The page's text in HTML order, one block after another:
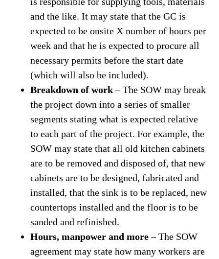
and the like. It may state that the GC is
expected to be onsite X number of hours per
week and that he is expected to procure all
necessary permits before the start date
(which will also be included).
Breakdown of work– The SOW may break
the project down into a series of smaller
segments stating what is expected relative
to each part of the project. For example, the
SOW may state that all old kitchen cabinets
are to be removed and disposed of, that new
cabinets are to be designed, fabricated and
installed, that the sink is to be replaced, new
countertops installed and the floor is to be
sanded and refinished.
Hours, manpower and more– The SOW
agreement may state how many workers are